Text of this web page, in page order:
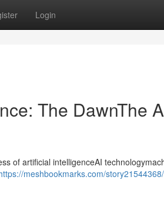
Login
The DawnThe
of artificial intelligenceAI
meshbookmarks.com/